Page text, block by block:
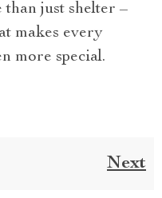
just shelter –
makes every
more special.
Next